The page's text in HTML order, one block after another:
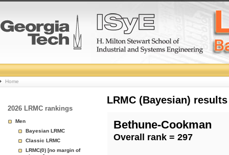
College
Basketball
Rankings
Page
Home
2026 LRMC rankings
Men
Bayesian LRMC
Classic LRMC
LRMC(0) [no margin of
LRMC (Bayesian)
Bethune-Cookman
Overall rank = 297